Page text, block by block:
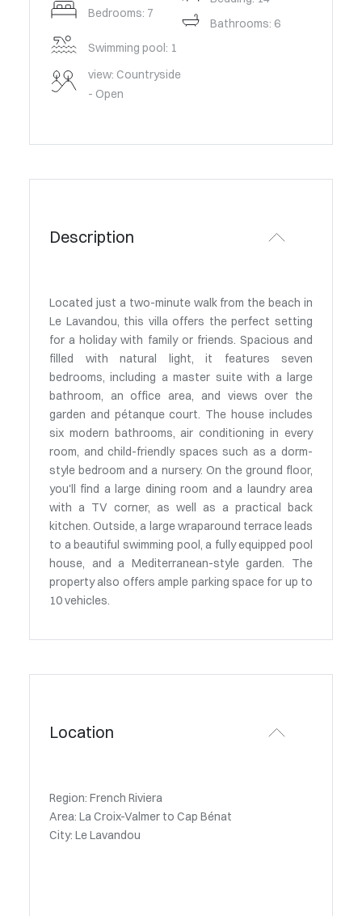
Bedrooms: 7
Swimming pool: 1
view: Countryside
- Open
Bathrooms: 6
Description
Located just a two-minute walk from the beach in
Le Lavandou, this villa offers the perfect setting
for a holiday with family or friends. Spacious and
filled with natural light, it features seven
bedrooms, including a master suite with a large
bathroom, an office area, and views over the
garden and pétanque court. The house includes
six modern bathrooms, air conditioning in every
room, and child-friendly spaces such as a dorm-
style bedroom and a nursery. On the ground floor,
you'll find a large dining room and a laundry area
with a TV corner, as well as a practical back
kitchen. Outside, a large wraparound terrace leads
to a beautiful swimming pool, a fully equipped pool
house, and a Mediterranean-style garden. The
property also offers ample parking space for up to
10 vehicles.
Location
Region: French Riviera
Area: La Croix-Valmer to Cap Bénat
City: Le Lavandou